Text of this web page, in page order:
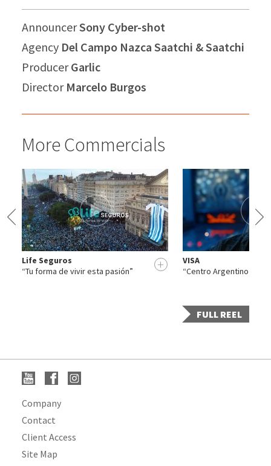
AnnouncerSony Cyber-shot
Agency Del Campo Nazca Saatchi & Saatchi
Producer Garlic
Director Marcelo Burgos
More Commercials
FULL REEL
Life Seguros
“Tu forma de vivir esta pasión”
+
VISA
“Centro Argentino de
Company
Contact
Client Access
Site Map